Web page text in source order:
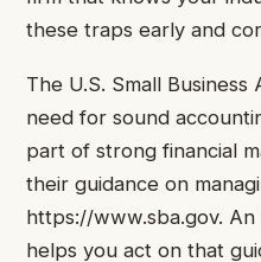
these traps early and
The U.S. Small
need for sound
part of strong financial
their guidance on
https://www.sba.gov.
helps you act on that